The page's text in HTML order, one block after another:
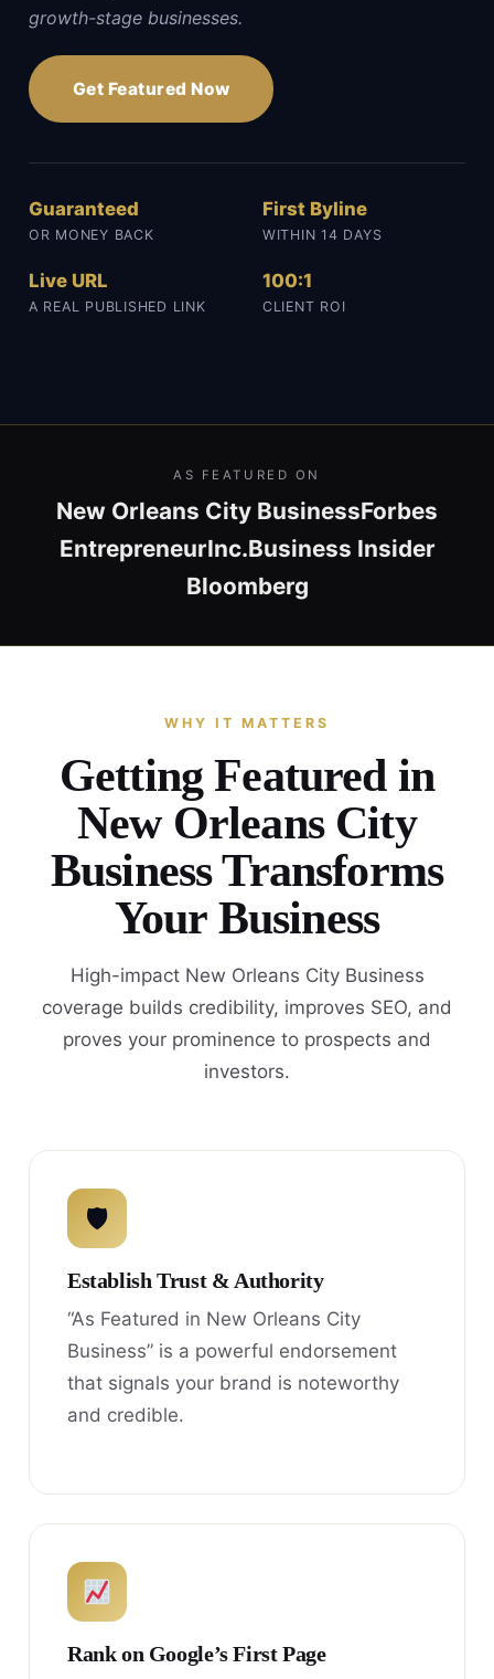
growth-stage businesses.
Get Featured Now
Guaranteed
OR MONEY BACK
First Byline
WITHIN 14 DAYS
Live URL
A REAL PUBLISHED LINK
100:1
CLIENT ROI
AS FEATURED ON
New Orleans City BusinessForbes
EntrepreneurInc.Business Insider
Bloomberg
WHY IT MATTERS
Getting Featured in
New Orleans City
Business Transforms
Your Business
High-impact New Orleans City Business
coverage builds credibility, improves SEO, and
proves your prominence to prospects and
investors.
🛡
Establish Trust & Authority
“As Featured in New Orleans City
Business” is a powerful endorsement
that signals your brand is noteworthy
and credible.
Rank on Google’s First Page